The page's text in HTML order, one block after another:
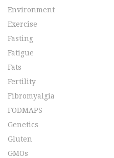
Environment
Exercise
Fasting
Fatigue
Fats
Fertility
Fibromyalgia
FODMAPS
Genetics
Gluten
GMOs